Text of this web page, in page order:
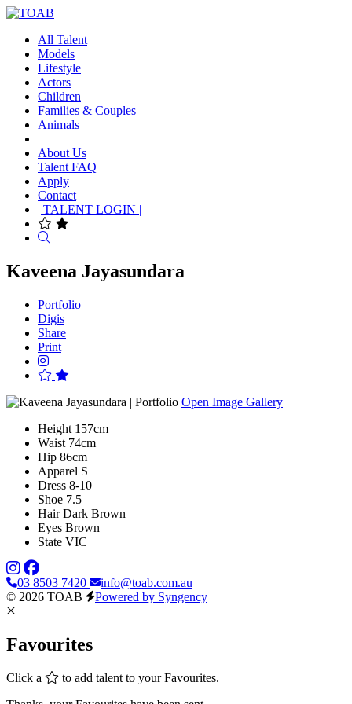
All Talent
Models
Lifestyle
Actors
Children
Families & Couples
Animals
About Us
Talent FAQ
Apply
Contact
| TALENT LOGIN |
Kaveena Jayasundara
Portfolio
Digis
Share
Print
Open Image Gallery
Height 157cm
Waist 74cm
Hip 86cm
Apparel S
Dress 8-10
Shoe 7.5
Hair Dark Brown
Eyes Brown
State VIC
03 8503 7420
info@toab.com.au
© 2026 TOAB
Powered by Syngency
Favourites
Click a
to add talent to your Favourites.